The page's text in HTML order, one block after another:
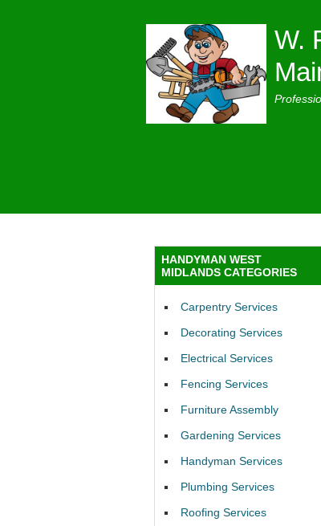
W.
HANDYMAN WEST
MIDLANDS CATEGORIES
Carpentry Services
Decorating Services
Electrical Services
Fencing Services
Furniture Assembly
Gardening Services
Handyman Services
Plumbing Services
Roofing Services